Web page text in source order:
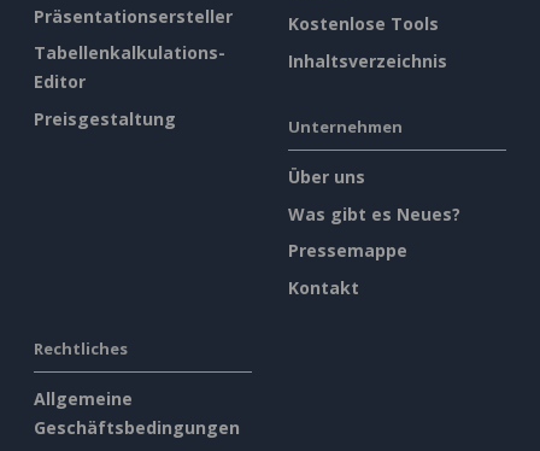
Präsentationsersteller
Tabellenkalkulations-
Editor
Preisgestaltung
Kostenlose Tools
Inhaltsverzeichnis
Unternehmen
Über uns
Was gibt es Neues?
Pressemappe
Kontakt
Rechtliches
Allgemeine
Geschäftsbedingungen